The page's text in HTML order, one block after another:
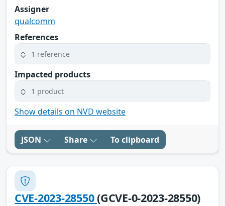
Assigner
qualcomm
References
1 reference
Impacted products
1 product
Show details on NVD website
JSON Share To clipboard
CVE-2023-28550(GCVE-0-2023-28550)